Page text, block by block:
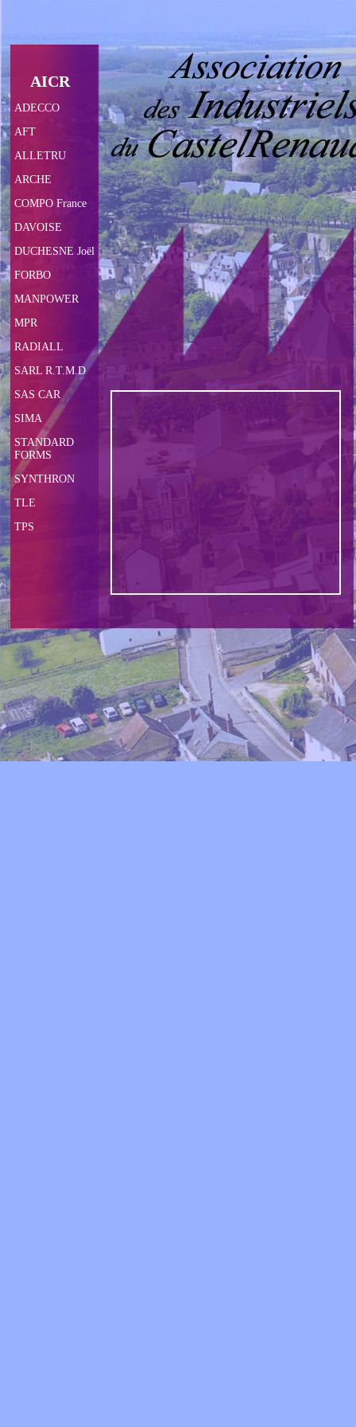
AICR
ADECCO
AFT
ALLETRU
ARCHE
COMPO France
DAVOISE
DUCHESNE Joël
FORBO
MANPOWER
MPR
RADIALL
SARL R.T.M.D
SAS CAR
SIMA
STANDARD
FORMS
SYNTHRON
TLE
TPS